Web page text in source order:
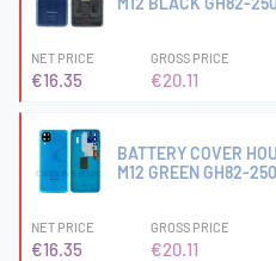
NET PRICE
€16.35
GROSS PRICE
€20.11
BATTERY COVER
M12 GREEN GH82-
NET PRICE
€16.35
GROSS PRICE
€20.11